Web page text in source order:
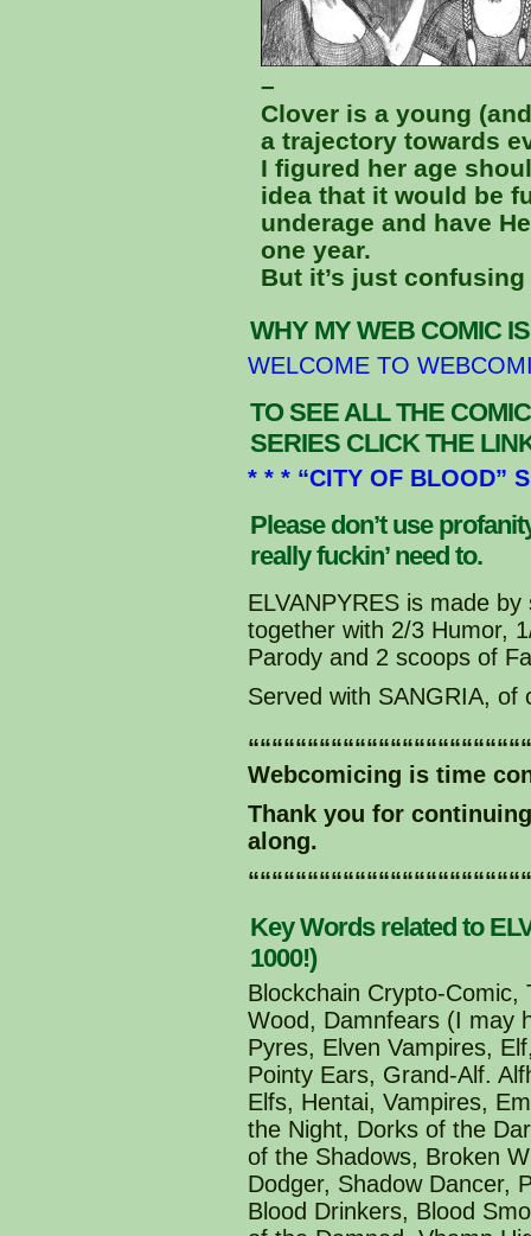
–
Clover is a young
a trajectory towards
I figured her age
idea that it would be
underage and have
one year.
But it’s just
WHY MY WEB COMIC
WELCOME TO
TO SEE ALL THE
SERIES CLICK THE
* * * “CITY OF BLOOD”
Please don’t use
really fuckin’ need to.
ELVANPYRES is made
together with 2/3 Humor,
Parody and 2 scoops of
Served with SANGRIA, of
Webcomicing is time
Thank you for
along.
Key Words related to
1000!)
Blockchain Crypto-
Wood, Damnfears (I may
Pyres, Elven Vampires,
Pointy Ears, Grand-Alf.
Elfs, Hentai, Vampires,
the Night, Dorks of the
of the Shadows, Broken
Dodger, Shadow Dancer,
Blood Drinkers, Blood